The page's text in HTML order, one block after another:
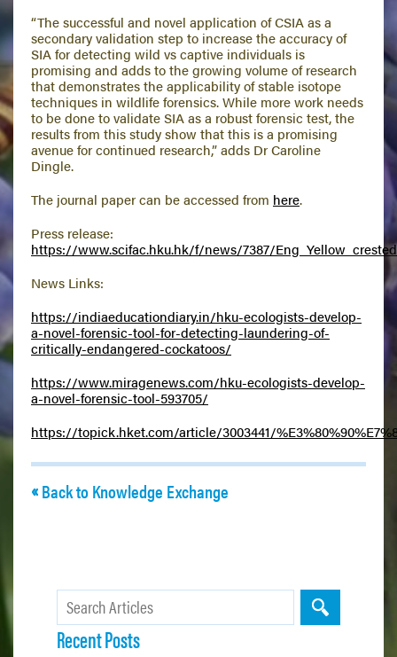
“The successful and novel application of CSIA as a
secondary validation step to increase the accuracy of
SIA for detecting wild vs captive individuals is
promising and adds to the growing volume of research
that demonstrates the applicability of stable isotope
techniques in wildlife forensics. While more work needs
to be done to validate SIA as a robust forensic test, the
results from this study show that this is a promising
avenue for continued research,” adds Dr Caroline
Dingle.
The journal paper can be accessed from here.
Press release:
https://www.scifac.hku.hk/f/news/7387/
News Links:
https://indiaeducationdiary.in/hku-ecologists-develop-
a-novel-forensic-tool-for-detecting-laundering-of-
critically-endangered-cockatoos/
https://www.miragenews.com/hku-ecologists-develop-
a-novel-forensic-tool-593705/
https://topick.hket.com/article/3003441/
Back to Knowledge Exchange
Recent Posts